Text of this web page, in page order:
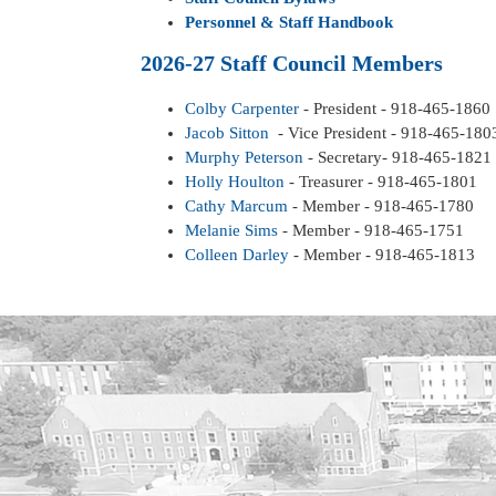
Personnel & Staff Handbook
2026-27 Staff Council Members
Colby Carpenter - President - 918-465-1860
Jacob Sitton - Vice President - 918-465-
Murphy Peterson - Secretary- 918-465-1821
Holly Houlton - Treasurer - 918-465-1801
Cathy Marcum - Member - 918-465-1780
Melanie Sims - Member - 918-465-1751
Colleen Darley - Member - 918-465-1813